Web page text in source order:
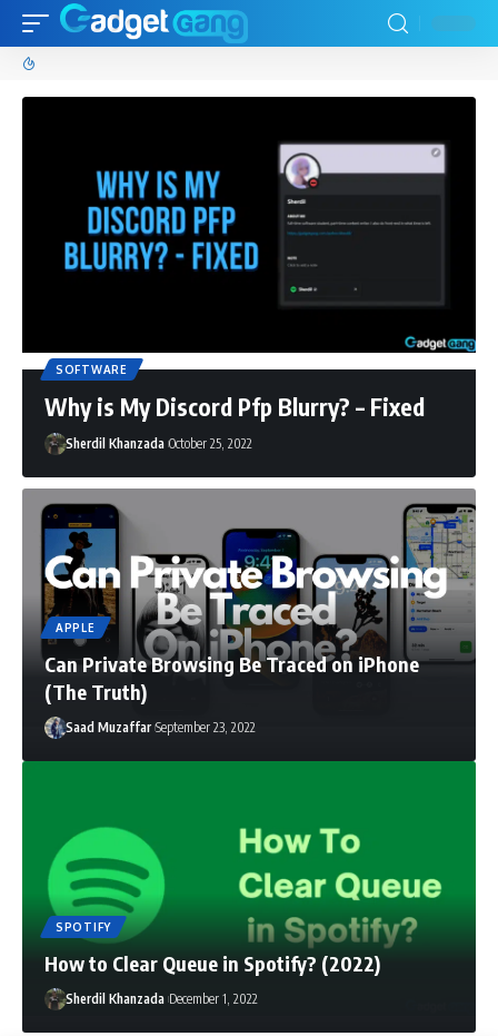
SOFTWARE
Why is My Discord Pfp Blurry? – Fixed
Sherdil Khanzada October 25, 2022
APPLE
Can Private Browsing Be Traced on iPhone
(The Truth)
Saad Muzaffar September 23, 2022
SPOTIFY
How to Clear Queue in Spotify? (2022)
Sherdil Khanzada December 1, 2022